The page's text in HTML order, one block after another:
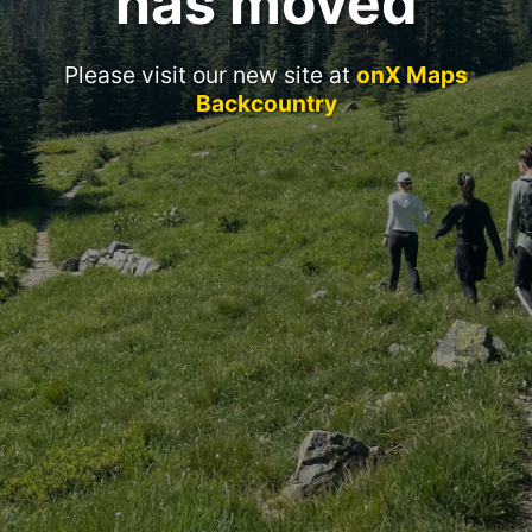
Please visit our new site atonX Maps
Backcountry